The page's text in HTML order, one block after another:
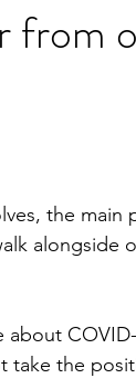
the main
alongside
take the